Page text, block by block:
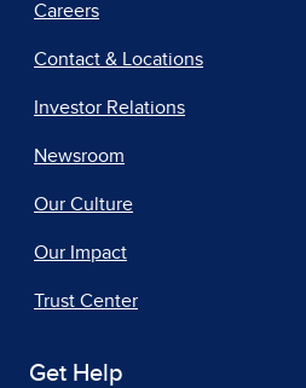
Careers
Contact & Locations
Investor Relations
Newsroom
Our Culture
Our Impact
Trust Center
Get Help